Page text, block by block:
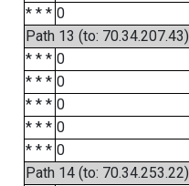
* * * 0
Path 13 (to: 70.34.207.43)
* * * 0
* * * 0
* * * 0
* * * 0
* * * 0
Path 14 (to: 70.34.253.22)